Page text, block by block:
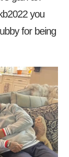
you
for being